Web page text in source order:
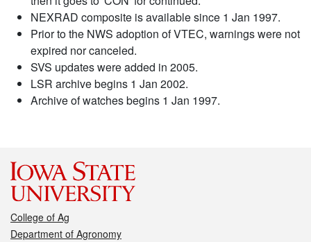
NEXRAD composite is available since 1 Jan 1997.
Prior to the NWS adoption of VTEC, warnings were not
expired nor canceled.
SVS updates were added in 2005.
LSR archive begins 1 Jan 2002.
Archive of watches begins 1 Jan 1997.
College of Ag
Department of Agronomy